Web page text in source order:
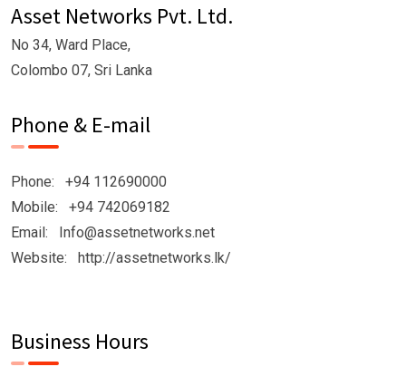
Asset Networks Pvt. Ltd.
No 34, Ward Place,
Colombo 07, Sri Lanka
Phone & E-mail
Phone: +94 112690000
Mobile: +94 742069182
Email: Info@assetnetworks.net
Website: http://assetnetworks.lk/
Business Hours